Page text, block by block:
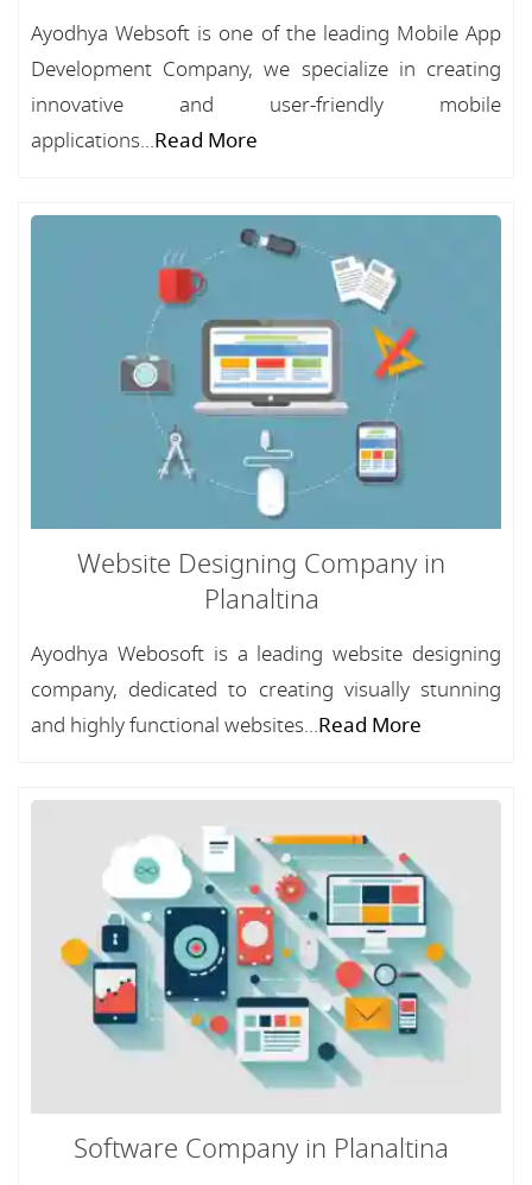
Ayodhya Websoft is one of the leading Mobile App
Development Company, we specialize in creating
innovative and user-friendly mobile
applications...Read More
Website Designing Company in
Planaltina
Ayodhya Webosoft is a leading website designing
company, dedicated to creating visually stunning
and highly functional websites...Read More
Software Company in Planaltina